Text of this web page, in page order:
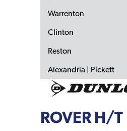
ROVER H/T
Warrenton
Clinton
Reston
Alexandria | Pickett